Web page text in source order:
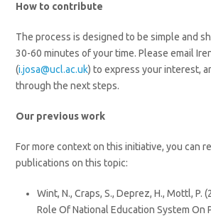
How to contribute
The process is designed to be simple and
30-60 minutes of your time. Please email
(i.josa@ucl.ac.uk) to express your interest,
through the next steps.
Our previous work
For more context on this initiative, you can
publications on this topic:
Wint, N., Craps, S., Deprez, H., Mottl, P.
Role Of National Education System On